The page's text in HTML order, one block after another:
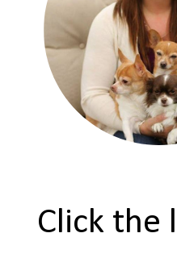
Click the